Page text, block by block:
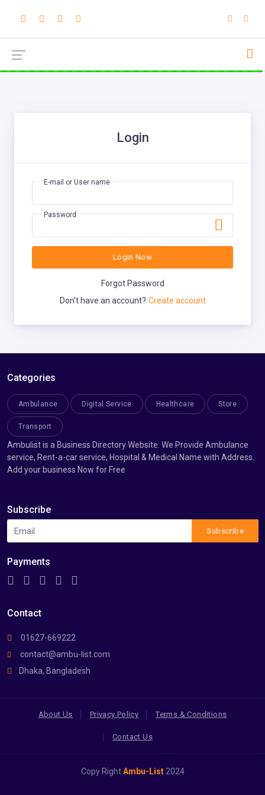
Login
E-mail or User name
Password
Login Now
Forgot Password
Don't have an account? Create account
Categories
Ambulance Digital Service Healthcare Store
Transport
Ambulist is a Business Directory Website. We Provide Ambulance
service, Rent-a-car service, Hospital & Medical Name with Address.
Add your business Now for Free
Subscribe
Subscribe
Payments
Contact
01627-669222
contact@ambu-list.com
Dhaka, Bangladesh
About Us Privacy Policy Terms & Conditions
Contact Us
Copy RightAmbu-List2024